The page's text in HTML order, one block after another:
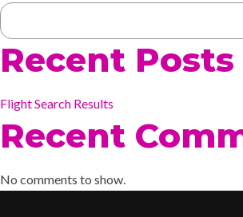
Recent Posts
Flight Search Results
Recent
No comments to show.